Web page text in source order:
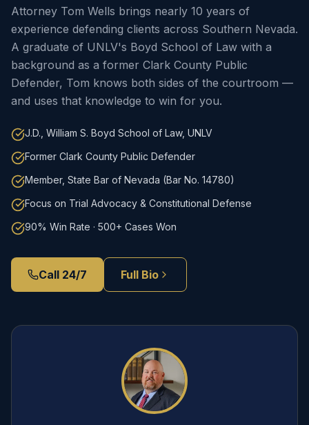
Attorney Tom Wells brings nearly 10 years of
experience defending clients across Southern Nevada.
A graduate of UNLV's Boyd School of Law with a
background as a former Clark County Public
Defender, Tom knows both sides of the courtroom —
and uses that knowledge to win for you.
J.D., William S. Boyd School of Law, UNLV
Former Clark County Public Defender
Member, State Bar of Nevada (Bar No. 14780)
Focus on Trial Advocacy & Constitutional Defense
90% Win Rate · 500+ Cases Won
Call 24/7 Full Bio